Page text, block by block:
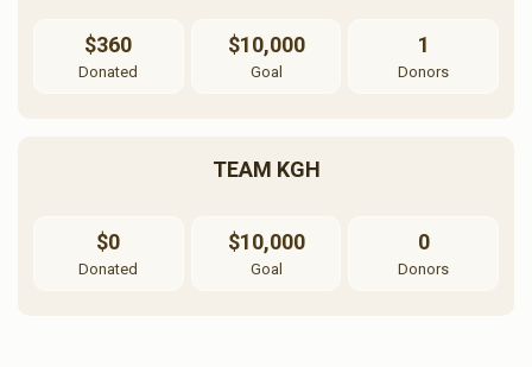
$360
Donated
$10,000
Goal
1
Donors
TEAM KGH
$0
Donated
$10,000
Goal
0
Donors